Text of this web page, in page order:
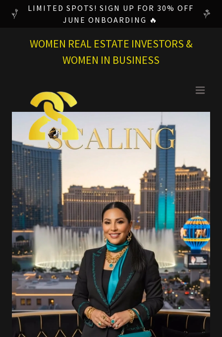
LIMITED SPOTS! SIGN UP FOR 30% OFF
JUNE ONBOARDING 🔥
WOMEN REAL ESTATE INVESTORS &
WOMEN IN BUSINESS